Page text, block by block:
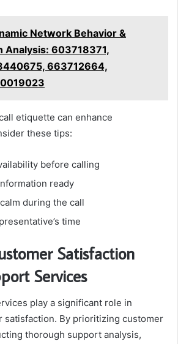
Network Behavior &
Analysis: 603718371,
663712664,
etiquette can enhance
these tips:
before calling
ready
during the call
time
Satisfaction
Services
play a significant role in
satisfaction. By prioritizing customer
thorough support analysis,